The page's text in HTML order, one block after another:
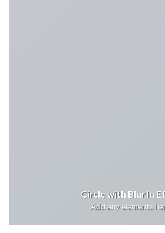
Circle with Blur In
Add any elements